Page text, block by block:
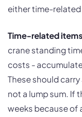
either time-related
Time-related items
crane standing
costs -
These should
not a lump sum. If
weeks because of